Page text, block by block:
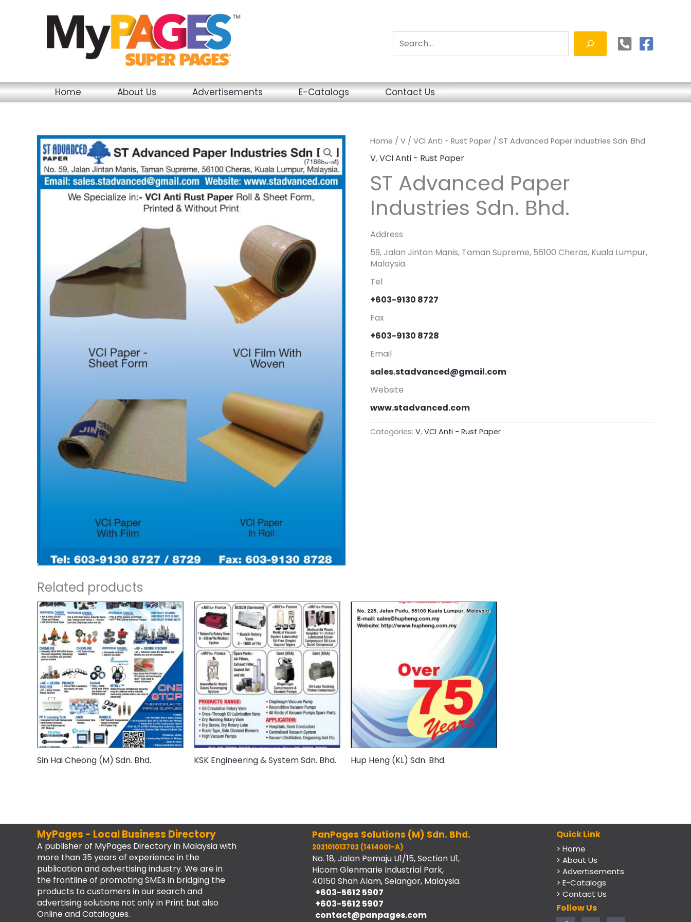
Home About Us Advertisements E-Catalogs Contact Us
Home / V / VCI Anti - Rust Paper / ST Advanced Paper Industries Sdn. Bhd.
V,VCI Anti - Rust Paper
ST Advanced Paper
Industries Sdn. Bhd.
Address
59, Jalan Jintan Manis, Taman Supreme, 56100 Cheras, Kuala Lumpur,
Malaysia.
Tel
+603-9130 8727
Fax
+603-9130 8728
Email
sales.stadvanced@gmail.com
Website
www.stadvanced.com
Categories: V, VCI Anti - Rust Paper
Related products
Sin Hai Cheong (M) Sdn. Bhd. KSK Engineering & System Sdn. Bhd. Hup Heng (KL) Sdn. Bhd.
MyPages - Local Business Directory
A publisher of MyPages Directory in Malaysia with
more than 35 years of experience in the
publication and advertising industry. We are in
the frontline of promoting SMEs in bridging the
products to customers in our search and
advertising solutions not only in Print but also
Online and Catalogues.
PanPages Solutions (M) Sdn. Bhd.
202101013702 (1414001-A)
No. 18, Jalan Pemaju U1/15, Section U1,
Hicom Glenmarie Industrial Park,
40150 Shah Alam, Selangor, Malaysia.
+603-5612 5907
+603-5612 5907
contact@panpages.com
Quick Link
> Home
> About Us
> Advertisements
> E-Catalogs
> Contact Us
Follow Us